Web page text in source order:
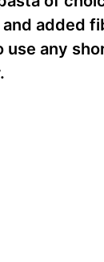
and added
use any